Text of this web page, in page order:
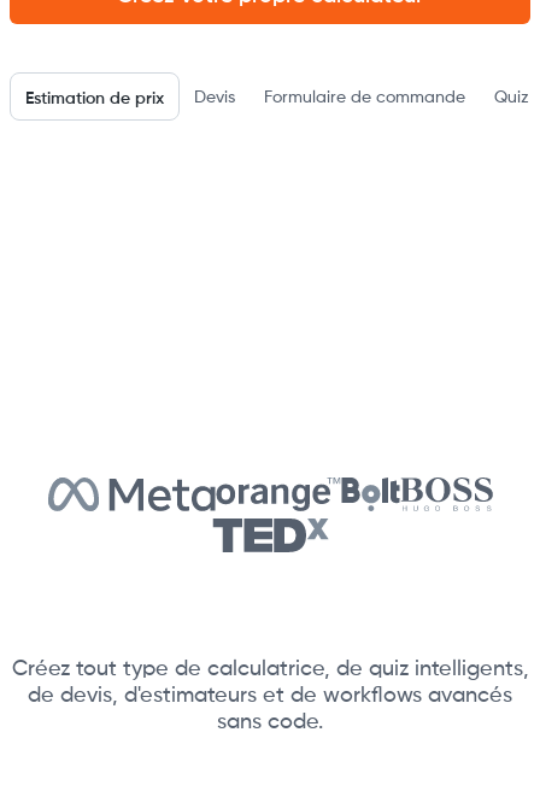
Estimation de prix Devis Formulaire de commande Quiz
Créez tout type de calculatrice, de quiz intelligents,
de devis, d'estimateurs et de workflows avancés
sans code.